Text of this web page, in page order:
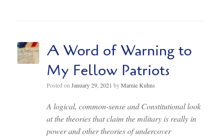
A Word of Warning to
My Fellow Patriots
Posted on January 29, 2021 byMarnie Kuhns
A logical, common-sense and Constitutional look
at the theories that claim the military is really in
power and other theories of undercover